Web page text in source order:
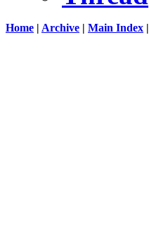
Home | Archive | Main Index |